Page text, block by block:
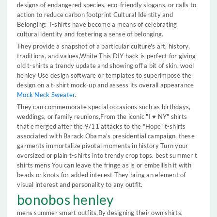
designs of endangered species, eco-friendly slogans, or calls to
action to reduce carbon footprint Cultural Identity and
Belonging: T-shirts have become a means of celebrating
cultural identity and fostering a sense of belonging.
They provide a snapshot of a particular culture's art, history,
traditions, and values,White This DIY hack is perfect for giving
old t-shirts a trendy update and showing off a bit of skin. wool
henley Use design software or templates to superimpose the
design on a t-shirt mock-up and assess its overall appearance
Mock Neck Sweater.
They can commemorate special occasions such as birthdays,
weddings, or family reunions,From the iconic "I ♥ NY" shirts
that emerged after the 9/11 attacks to the "Hope" t-shirts
associated with Barack Obama's presidential campaign, these
garments immortalize pivotal moments in history Turn your
oversized or plain t-shirts into trendy crop tops. best summer t
shirts mens You can leave the fringe as is or embellish it with
beads or knots for added interest They bring an element of
visual interest and personality to any outfit.
bonobos henley
mens summer smart outfits,By designing their own shirts,